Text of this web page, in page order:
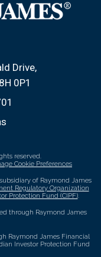
Drive
0P1
reserved.
Cookie Preferences
of Raymond James
Regulatory Organization
Protection Fund (CIPF).
through Raymond James
Raymond James Financial
Investor Protection Fund